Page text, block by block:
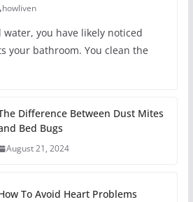
howliven
you have likely noticed
your bathroom. You clean the
Difference Between Dust Mites
Bed Bugs
August 21, 2024
To Avoid Heart Problems